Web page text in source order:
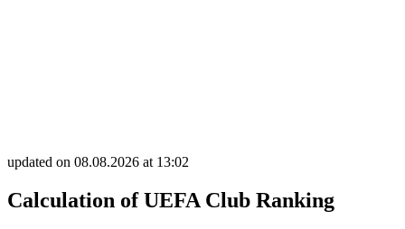
updated on 08.08.2026 at 13:02
Calculation of UEFA Club Ranking